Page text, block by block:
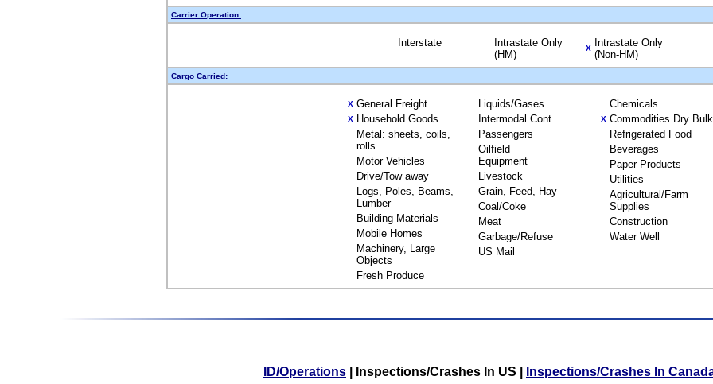
Carrier Operation:
Interstate
Intrastate Only
(HM)
X
Intrastate Only
(Non-HM)
Cargo Carried:
X General Freight
X Household Goods
Metal: sheets, coils,
rolls
Motor Vehicles
Drive/Tow away
Logs, Poles, Beams,
Lumber
Building Materials
Mobile Homes
Machinery, Large
Objects
Fresh Produce
Liquids/Gases
Intermodal Cont.
Passengers
Oilfield
Equipment
Livestock
Grain, Feed, Hay
Coal/Coke
Meat
Garbage/Refuse
US Mail
Chemicals
X Commodities Dry Bulk
Refrigerated Food
Beverages
Paper Products
Utilities
Agricultural/Farm
Supplies
Construction
Water Well
ID/Operations Inspections/Crashes In US Inspections/Crashes In